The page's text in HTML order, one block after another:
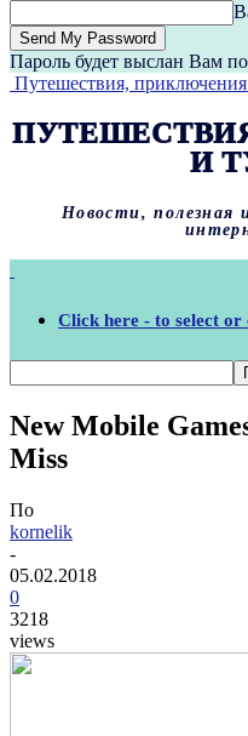
Пароль будет выслан Вам
Путешествия,
И
Новости, полезная
Click here - to select or
New Mobile
Miss
По
kornelik
-
05.02.2018
0
3218
views